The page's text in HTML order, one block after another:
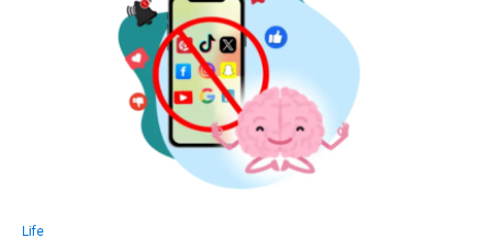
Life